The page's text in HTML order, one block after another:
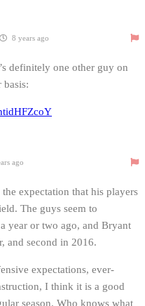
8 years ago
definitely one other guy on
basis:
ago
expectation that his players
The guys seem to
year or two ago, and Bryant
and second in 2016.
expectations, ever-
I think it is a good
season. Who knows what